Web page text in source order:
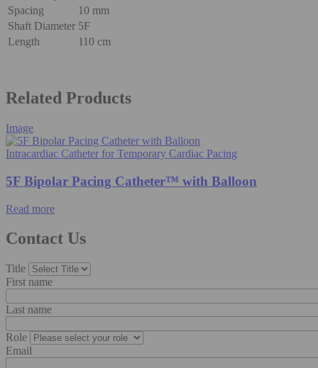
Spacing
10 mm
Shaft Diameter 5F
Length
110 cm
Related Products
Image
Intracardiac Catheter for Temporary Cardiac Pacing
5F Bipolar Pacing Catheter™ with Balloon
Read more
Contact Us
Title
First name
Last name
Role
Email